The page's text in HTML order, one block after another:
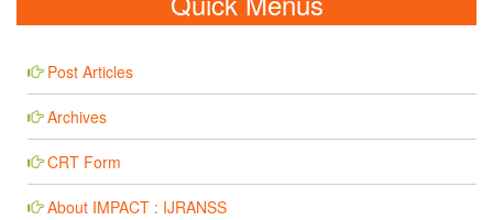
Post Articles
Archives
CRT Form
About IMPACT : IJRANSS